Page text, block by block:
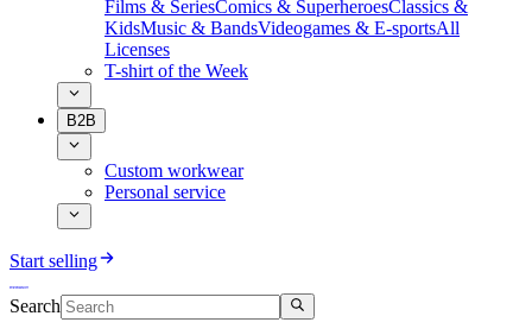
Films & SeriesComics & SuperheroesClassics &
KidsMusic & BandsVideogames & E-sportsAll
Licenses
T-shirt of the Week
B2B
Custom workwear
Personal service
Start selling
Search